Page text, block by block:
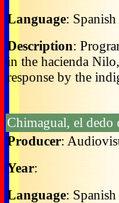
Language: Spanish
Description:
in the hacienda
response by the
Chimagual, el dedo
Producer:
Year:
Language: Spanish